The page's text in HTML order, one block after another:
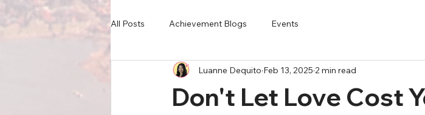
All Posts Achievement Blogs Events
Don't Let Love Cost
Luanne Dequito Feb 13, 2025 2 min read